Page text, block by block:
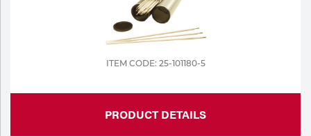
ITEM CODE: 25-101180-5
PRODUCT DETAILS